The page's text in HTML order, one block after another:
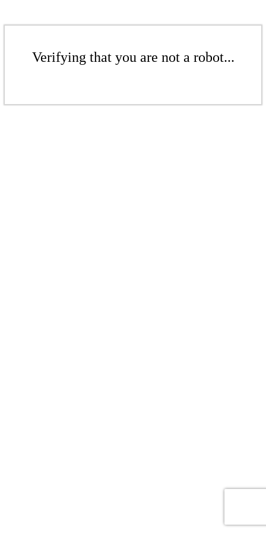
Verifying that you are not a robot...